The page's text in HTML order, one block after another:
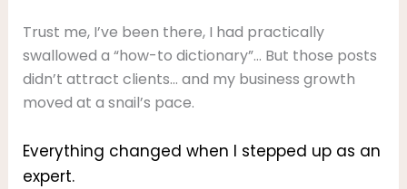
Trust me, I’ve been there, I had practically
swallowed a “how-to dictionary”… But those posts
didn’t attract clients… and my business growth
moved at a snail’s pace.
Everything changed when I stepped up as an
expert.